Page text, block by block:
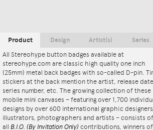
Product
All Stereohype button badges available at
stereohype.com are classic high quality one inch
(25mm) metal back badges with so-called D-pin.
stickers at the back mention the artist, release
series number, etc. The growing collection of these
mobile mini canvases – featuring over 1,700
designs by over 600 international graphic
illustrators, photographers and artists – consists of
all B.I.O. (By Invitation Only) contributions, winners of
Design Artist(s) Series